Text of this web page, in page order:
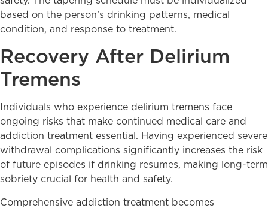
based on the person’s drinking patterns, medical
condition, and response to treatment.
Recovery After Delirium
Tremens
Individuals who experience delirium tremens face
ongoing risks that make continued medical care and
addiction treatment essential. Having experienced severe
withdrawal complications significantly increases the risk
of future episodes if drinking resumes, making long-term
sobriety crucial for health and safety.
Comprehensive addiction treatment becomes